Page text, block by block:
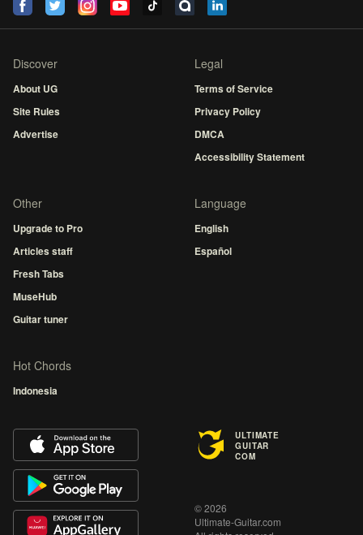
Discover
About UG
Site Rules
Advertise
Legal
Terms of Service
Privacy Policy
DMCA
Accessibility Statement
Other
Upgrade to Pro
Articles staff
Fresh Tabs
MuseHub
Guitar tuner
Language
English
Español
Hot Chords
Indonesia
ULTIMATE
GUITAR
COM
© 2026
Ultimate-Guitar.com